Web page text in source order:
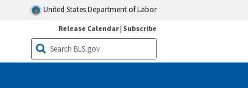
United States Department of Labor
Release Calendar| Subscribe